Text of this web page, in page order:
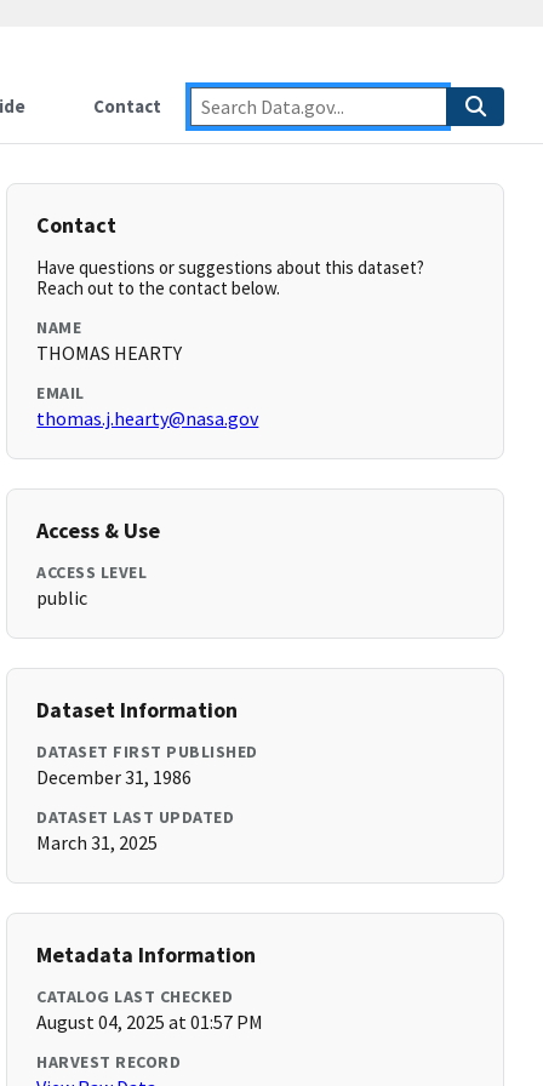
Contact
Contact
Have questions or suggestions about this dataset?
Reach out to the contact below.
NAME
THOMAS HEARTY
EMAIL
thomas.j.hearty@nasa.gov
Access & Use
ACCESS LEVEL
public
Dataset Information
DATASET FIRST PUBLISHED
December 31, 1986
DATASET LAST UPDATED
March 31, 2025
Metadata Information
CATALOG LAST CHECKED
August 04, 2025 at 01:57 PM
HARVEST RECORD